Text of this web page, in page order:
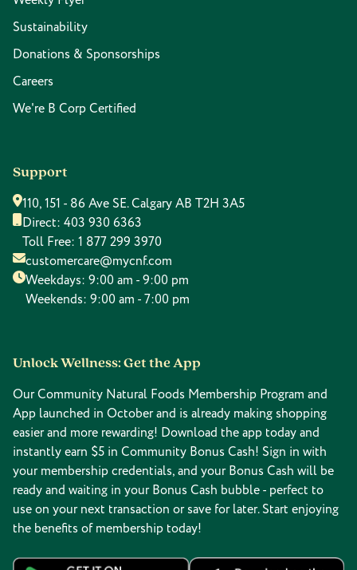
Sustainability
Donations & Sponsorships
Careers
We're B Corp Certified
Support
110, 151 - 86 Ave SE. Calgary AB T2H 3A5
Direct: 403 930 6363
Toll Free: 1 877 299 3970
customercare@mycnf.com
Weekdays: 9:00 am - 9:00 pm
Weekends: 9:00 am - 7:00 pm
Unlock Wellness: Get the App
Our Community Natural Foods Membership Program and
App launched in October and is already making shopping
easier and more rewarding! Download the app today and
instantly earn $5 in Community Bonus Cash! Sign in with
your membership credentials, and your Bonus Cash will be
ready and waiting in your Bonus Cash bubble - perfect to
use on your next transaction or save for later. Start enjoying
the benefits of membership today!